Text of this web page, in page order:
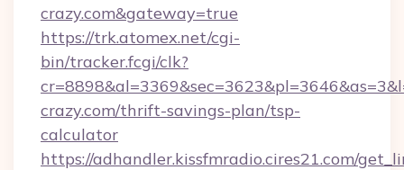
crazy.com&gateway=true
https://trk.atomex.net/cgi-
bin/tracker.fcgi/clk?
crazy.com/thrift-savings-plan/tsp-
calculator
https://adhandler.kissfmradio.cires21.com/